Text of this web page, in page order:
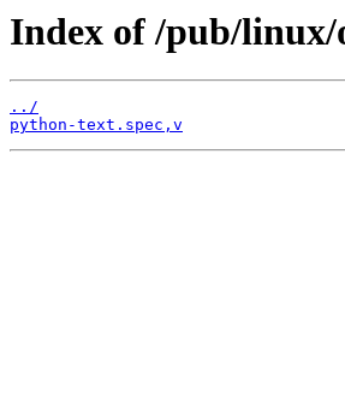
Index of /pub/linux/
../
python-text.spec,v